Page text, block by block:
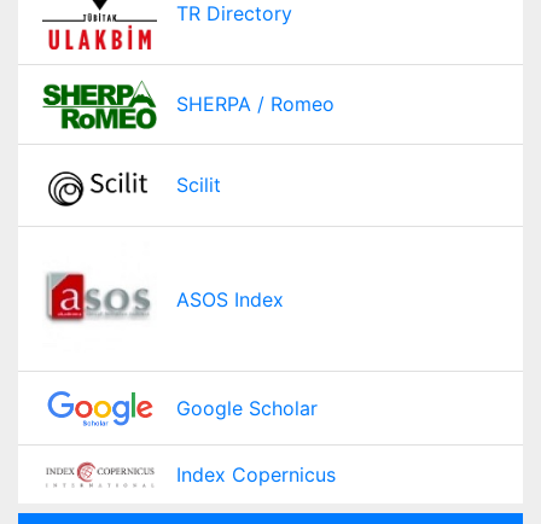
TR Directory
SHERPA / Romeo
Scilit
ASOS Index
Google Scholar
Index Copernicus